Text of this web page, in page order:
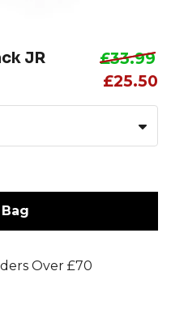
JR
£33.99
£25.50
Over £70